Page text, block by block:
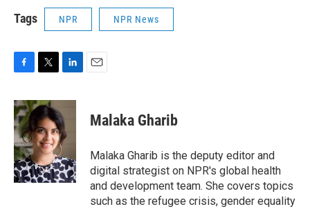
Tags NPR NPR News
c
e
b
o
o
k
i
t
t
e
r
n
k
e
d
I
n
Malaka Gharib
Malaka Gharib is the deputy editor and
digital strategist on NPR's global health
and development team. She covers topics
such as the refugee crisis, gender equality